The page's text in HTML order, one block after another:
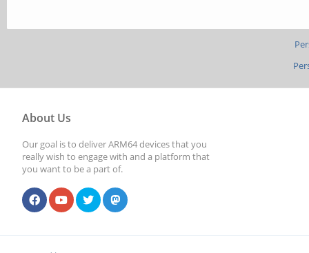
About Us
Our goal is to deliver ARM64 devices that you
really wish to engage with and a platform that
you want to be a part of.